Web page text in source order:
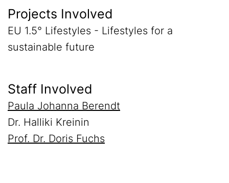
Projects Involved
EU 1.5° Lifestyles - Lifestyles for a
sustainable future
Staff Involved
Paula Johanna Berendt
Dr. Halliki Kreinin
Prof. Dr. Doris Fuchs